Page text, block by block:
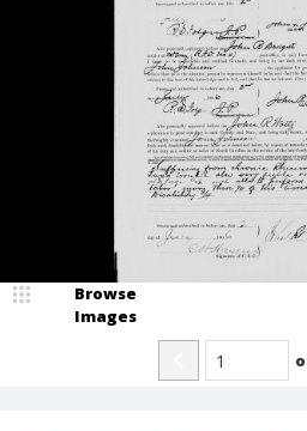
Browse
Images